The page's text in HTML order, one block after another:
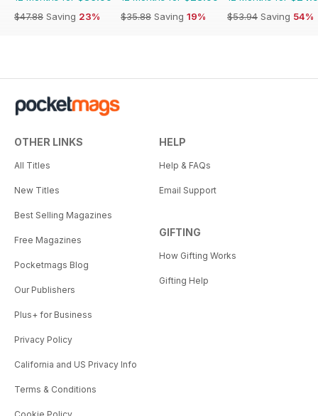
$47.88 Saving 23%
$35.88 Saving 19%
$53.94 Saving 54%
OTHER LINKS
All Titles
New Titles
Best Selling Magazines
Free Magazines
Pocketmags Blog
Our Publishers
Plus+ for Business
Privacy Policy
California and US Privacy Info
Terms & Conditions
HELP
Help & FAQs
Email Support
GIFTING
How Gifting Works
Gifting Help